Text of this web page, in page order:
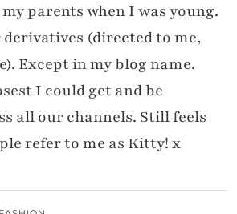
parents when I was young.
(directed to me,
Except in my blog name.
I could get and be
all our channels. Still feels
refer to me as Kitty! x